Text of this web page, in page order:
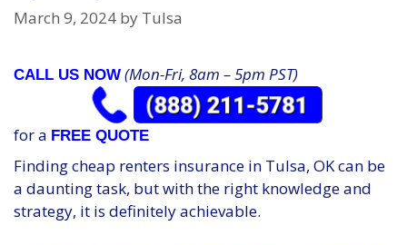
March 9, 2024 by Tulsa
CALL US NOW (Mon-Fri, 8am – 5pm PST)
for a FREE QUOTE
Finding cheap renters insurance in Tulsa, OK can be
a daunting task, but with the right knowledge and
strategy, it is definitely achievable.